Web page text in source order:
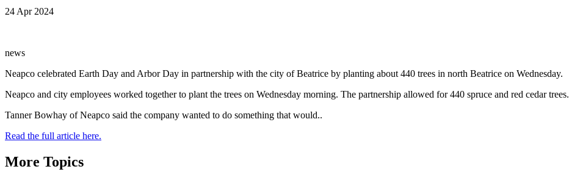
24 Apr 2024
news
Neapco celebrated Earth Day and Arbor Day in partnership with the city of Beatrice by planting about 440 trees in north Beatrice on Wednesday.
Neapco and city employees worked together to plant the trees on Wednesday morning. The partnership allowed for 440 spruce and red cedar trees.
Tanner Bowhay of Neapco said the company wanted to do something that would..
Read the full article here.
More Topics